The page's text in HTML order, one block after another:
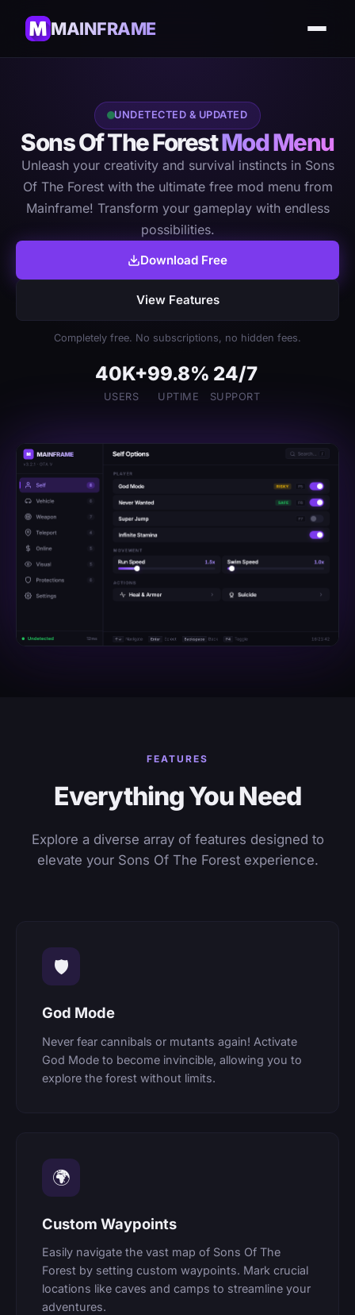
MAINFRAME
UNDETECTED & UPDATED
Sons Of The ForestMod Menu
Unleash your creativity and survival instincts in Sons
Of The Forest with the ultimate free mod menu from
Mainframe! Transform your gameplay with endless
possibilities.
Download Free
View Features
Completely free. No subscriptions, no hidden fees.
40K+
USERS
99.8%
UPTIME
24/7
SUPPORT
FEATURES
Everything You Need
Explore a diverse array of features designed to
elevate your Sons Of The Forest experience.
🛡
God Mode
Never fear cannibals or mutants again! Activate
God Mode to become invincible, allowing you to
explore the forest without limits.
🌍
Custom Waypoints
Easily navigate the vast map of Sons Of The
Forest by setting custom waypoints. Mark crucial
locations like caves and camps to streamline your
adventures.